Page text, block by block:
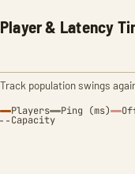
Player & Latency
Track population swings
Players Ping (ms)
Capacity